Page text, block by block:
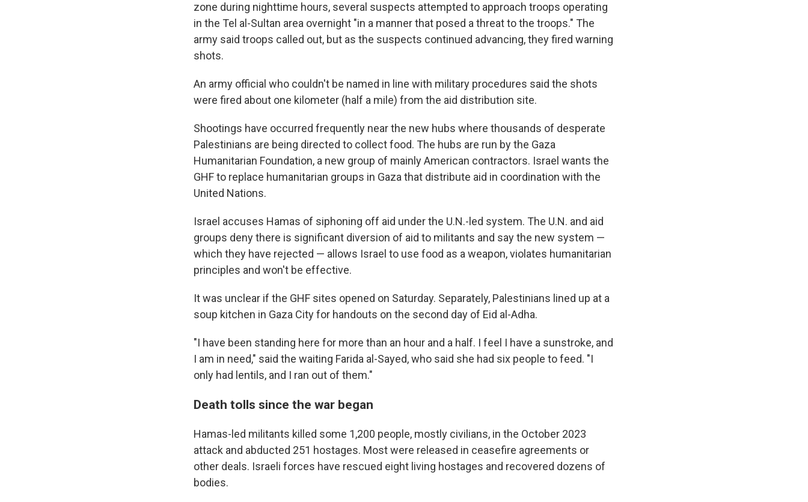
zone during nighttime hours, several suspects attempted to approach troops operating
in the Tel al-Sultan area overnight "in a manner that posed a threat to the troops." The
army said troops called out, but as the suspects continued advancing, they fired warning
shots.
An army official who couldn't be named in line with military procedures said the shots
were fired about one kilometer (half a mile) from the aid distribution site.
Shootings have occurred frequently near the new hubs where thousands of desperate
Palestinians are being directed to collect food. The hubs are run by the Gaza
Humanitarian Foundation, a new group of mainly American contractors. Israel wants the
GHF to replace humanitarian groups in Gaza that distribute aid in coordination with the
United Nations.
Israel accuses Hamas of siphoning off aid under the U.N.-led system. The U.N. and aid
groups deny there is significant diversion of aid to militants and say the new system —
which they have rejected — allows Israel to use food as a weapon, violates humanitarian
principles and won't be effective.
It was unclear if the GHF sites opened on Saturday. Separately, Palestinians lined up at a
soup kitchen in Gaza City for handouts on the second day of Eid al-Adha.
"I have been standing here for more than an hour and a half. I feel I have a sunstroke, and
I am in need," said the waiting Farida al-Sayed, who said she had six people to feed. "I
only had lentils, and I ran out of them."
Death tolls since the war began
Hamas-led militants killed some 1,200 people, mostly civilians, in the October 2023
attack and abducted 251 hostages. Most were released in ceasefire agreements or
other deals. Israeli forces have rescued eight living hostages and recovered dozens of
bodies.